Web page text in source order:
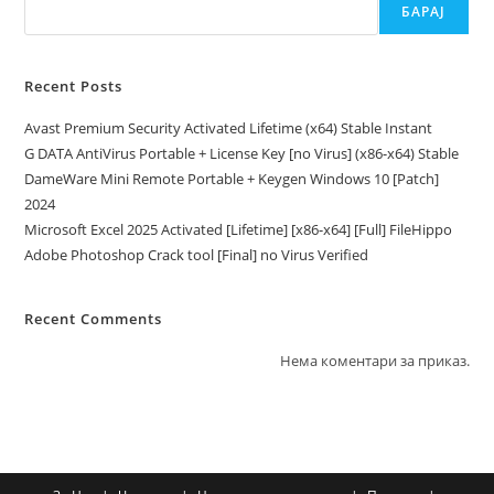
БАРАЈ
Recent Posts
Avast Premium Security Activated Lifetime (x64) Stable Instant
G DATA AntiVirus Portable + License Key [no Virus] (x86-x64) Stable
DameWare Mini Remote Portable + Keygen Windows 10 [Patch]
2024
Microsoft Excel 2025 Activated [Lifetime] [x86-x64] [Full] FileHippo
Adobe Photoshop Crack tool [Final] no Virus Verified
Recent Comments
Нема коментари за приказ.